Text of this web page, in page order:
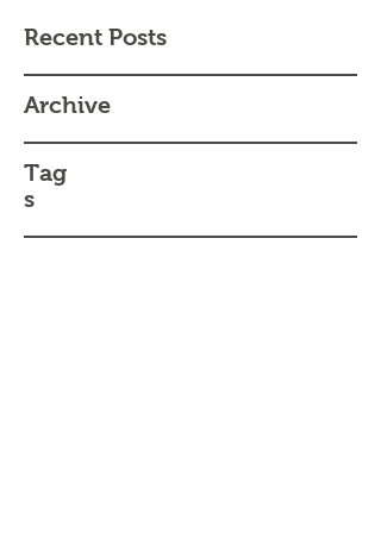
Archive
Tag
s
Recent Posts